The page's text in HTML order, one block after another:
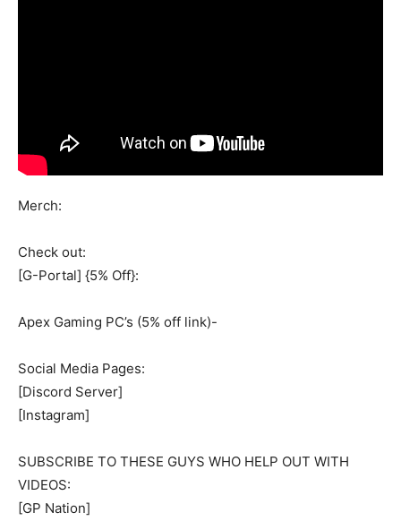
Merch:
Check out:
[G-Portal] {5% Off}:
Apex Gaming PC’s (5% off link)-
Social Media Pages:
[Discord Server]
[Instagram]
SUBSCRIBE TO THESE GUYS WHO HELP OUT WITH
VIDEOS:
[GP Nation]